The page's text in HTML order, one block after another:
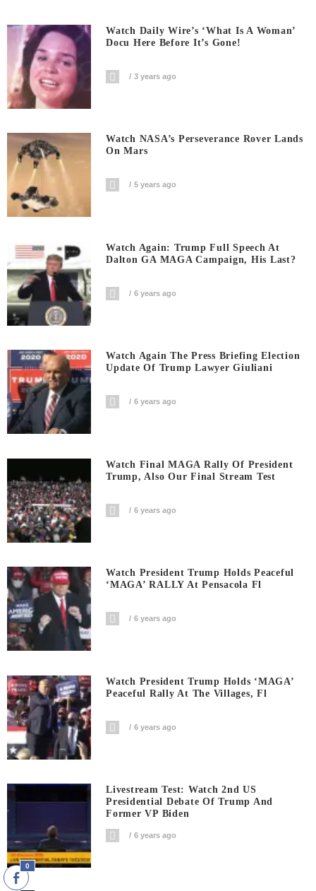
Watch Daily Wire’s ‘What Is A Woman’
Docu Here Before It’s Gone!
3 years ago
Watch NASA’s Perseverance Rover Lands
On Mars
5 years ago
Watch Again: Trump Full Speech At
Dalton GA MAGA Campaign, His Last?
6 years ago
Watch Again The Press Briefing Election
Update Of Trump Lawyer Giuliani
6 years ago
Watch Final MAGA Rally Of President
Trump, Also Our Final Stream Test
6 years ago
Watch President Trump Holds Peaceful
‘MAGA’ RALLY At Pensacola Fl
6 years ago
Watch President Trump Holds ‘MAGA’
Peaceful Rally At The Villages, Fl
6 years ago
Livestream Test: Watch 2nd US
Presidential Debate Of Trump And
Former VP Biden
6 years ago
0